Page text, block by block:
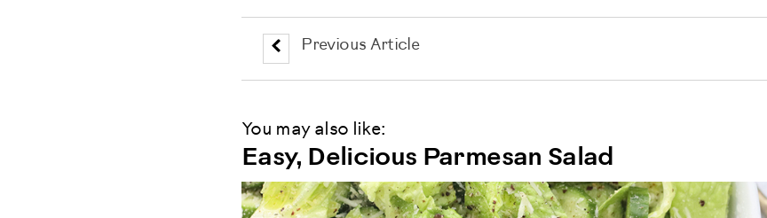
Previous Article
You may also like:
Easy, Delicious Parmesan Salad